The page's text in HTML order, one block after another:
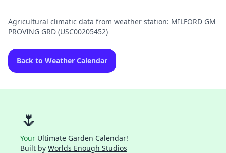
Agricultural climatic data from weather station: MILFORD GM
PROVING GRD (USC00205452)
Back to Weather Calendar
🌷
Your Ultimate Garden Calendar!
Built by Worlds Enough Studios